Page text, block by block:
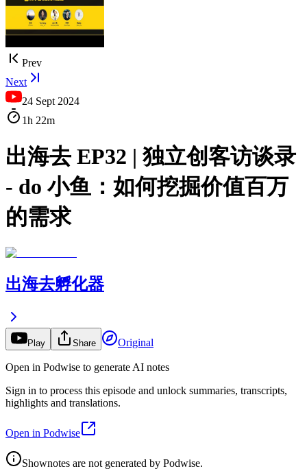
Prev
Next
24 Sept 2024
1h 22m
出海去 EP32 | 独立创客访谈录
- do 小鱼：如何挖掘价值百万
的需求
出海去孵化器
Play Share Original
Open in Podwise to generate AI notes
Sign in to process this episode and unlock summaries, transcripts,
highlights and translations.
Open in Podwise
Shownotes are not generated by Podwise.